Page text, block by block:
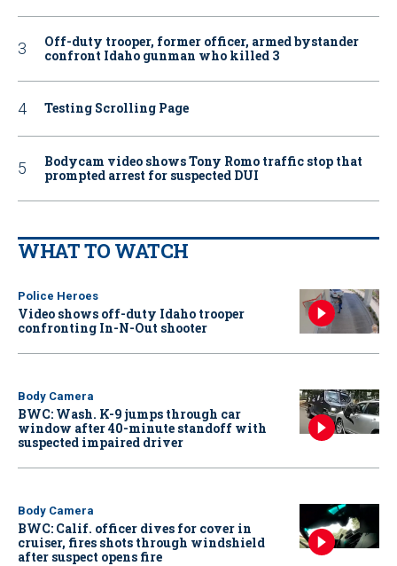
Off-duty trooper, former officer, armed bystander
confront Idaho gunman who killed 3
Testing Scrolling Page
Bodycam video shows Tony Romo traffic stop that
prompted arrest for suspected DUI
WHAT TO WATCH
Police Heroes
Video shows off-duty Idaho trooper
confronting In-N-Out shooter
Body Camera
BWC: Wash. K-9 jumps through car
window after 40-minute standoff with
suspected impaired driver
Body Camera
BWC: Calif. officer dives for cover in
cruiser, fires shots through windshield
after suspect opens fire